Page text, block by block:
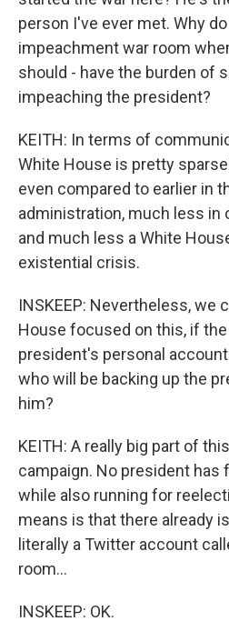
person I've ever met. Why
impeachment war room
should - have the burden of
impeaching the president?
KEITH: In terms of
White House is pretty
even compared to earlier in
administration, much less in
and much less a White
existential crisis.
INSKEEP: Nevertheless, we
House focused on this, if
president's personal
who will be backing up the
him?
KEITH: A really big part of
campaign. No president
while also running for
means is that there already
literally a Twitter account
room...
INSKEEP: OK.